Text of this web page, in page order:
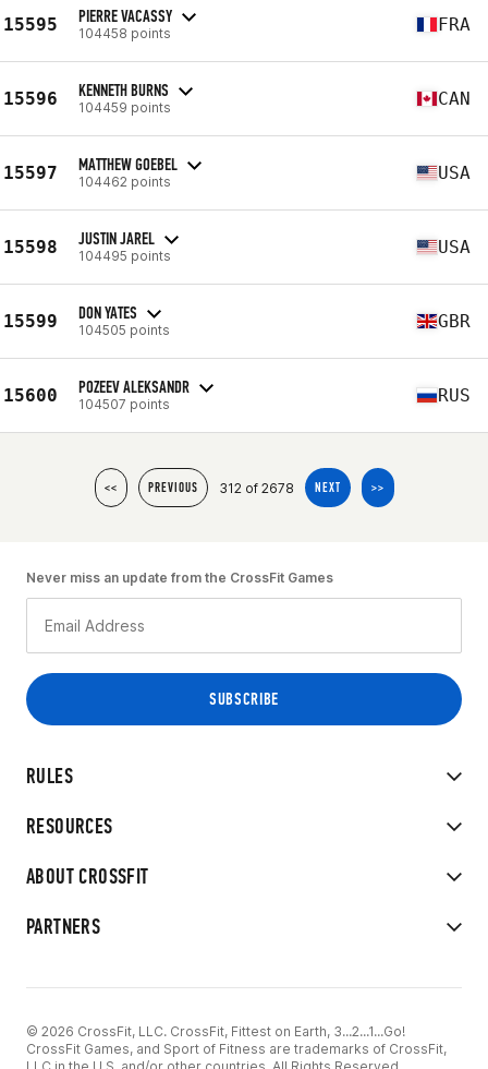
15595 PIERRE VACASSY
104458 points FRA
15596 KENNETH BURNS
104459 points CAN
15597 MATTHEW GOEBEL
104462 points USA
15598 JUSTIN JAREL
104495 points USA
15599 DON YATES
104505 points GBR
15600 POZEEV ALEKSANDR
104507 points RUS
<< PREVIOUS 312 of 2678 NEXT >>
RULES
RESOURCES
ABOUT CROSSFIT
PARTNERS
Never miss an update from the CrossFit Games
© 2026 CrossFit, LLC. CrossFit, Fittest on Earth, 3...2...1...Go!
CrossFit Games, and Sport of Fitness are trademarks of CrossFit,